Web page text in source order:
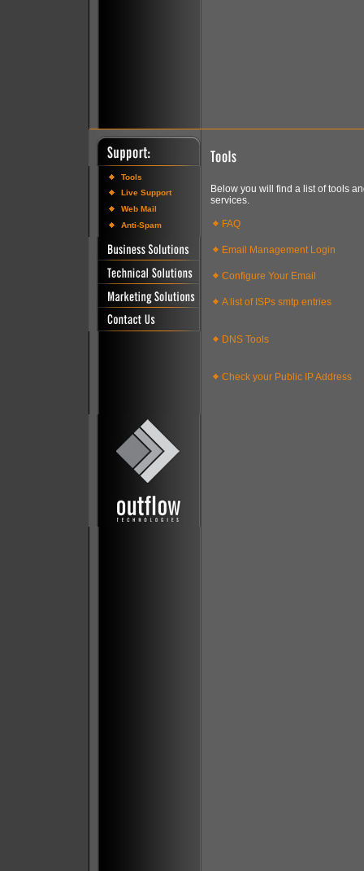
Tools
Live Support
Web Mail
Anti-Spam
Below you will find a list of tools
services.
FAQ
Email Management Login
Configure Your Email
A list of ISPs smtp entries
DNS Tools
Check your Public IP Address